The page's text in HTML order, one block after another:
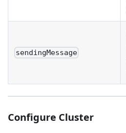
sendingMessage
Configure Cluster